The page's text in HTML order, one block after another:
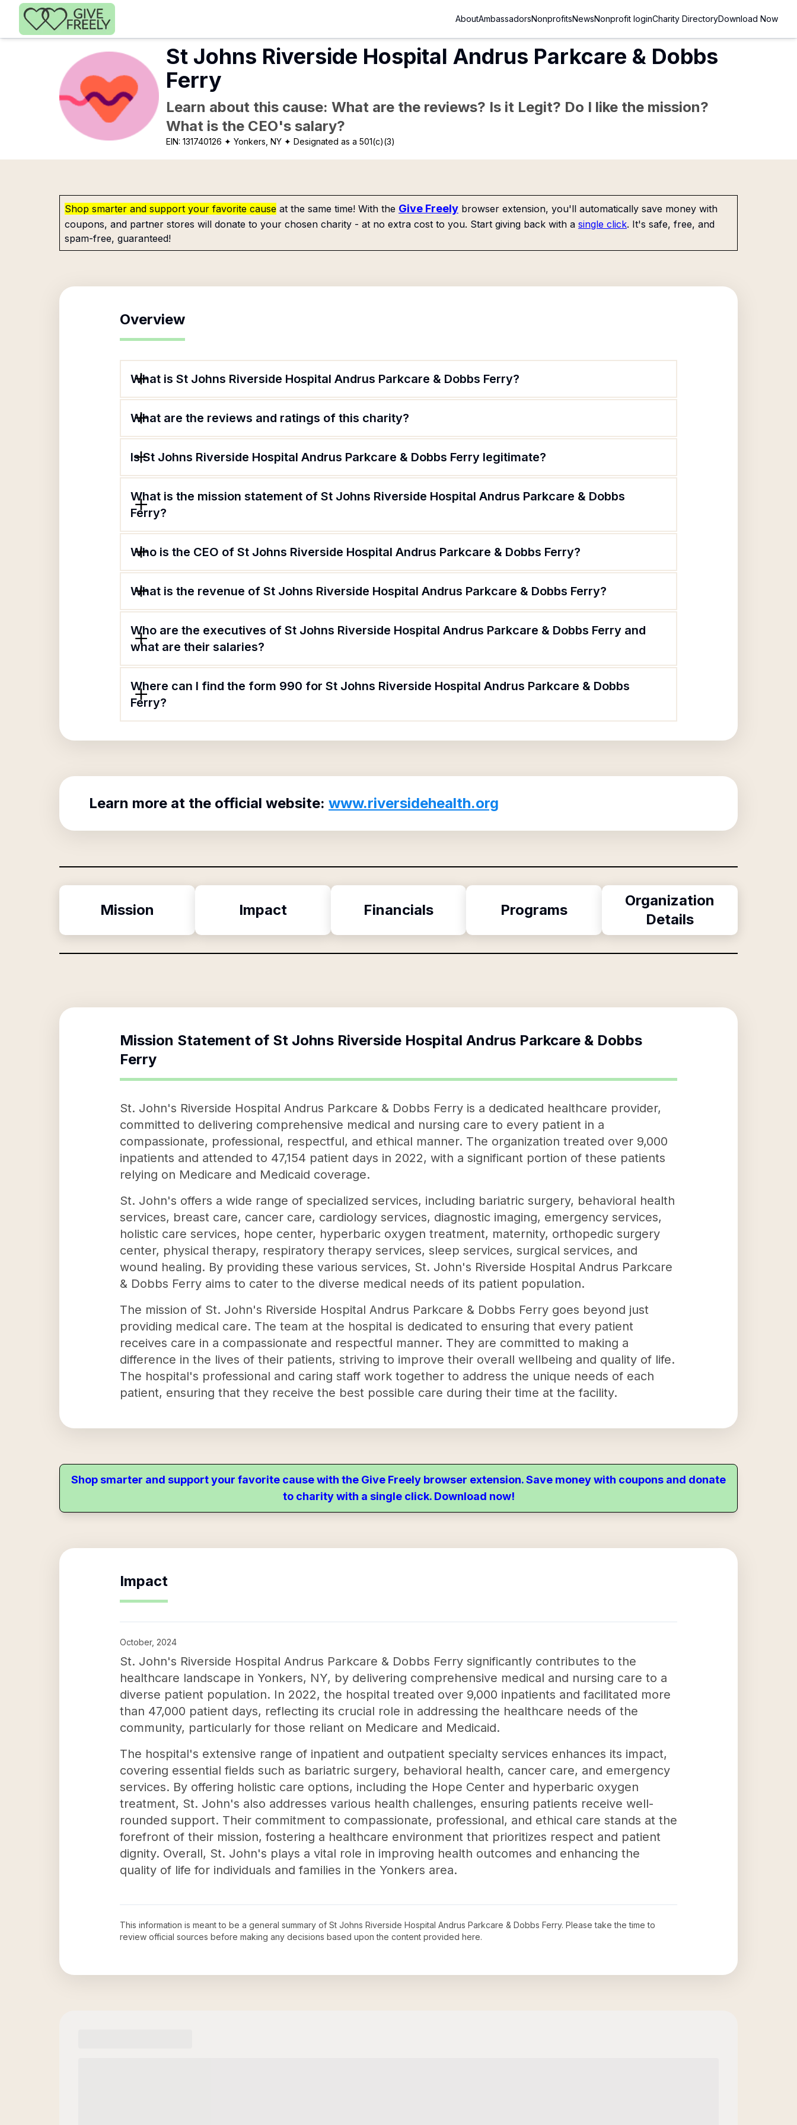
Skip to main content
AboutAmbassadorsNonprofitsNewsNonprofit loginCharity DirectoryDownload Now
St Johns Riverside Hospital Andrus Parkcare & Dobbs
Ferry
Learn about this cause: What are the reviews? Is it Legit? Do I like the mission?
What is the CEO's salary?
EIN:131740126 ✦ Yonkers, NY ✦ Designated as a 501(c)(3)
Shop smarter and support your favorite cause at the same time! With the Give Freely browser extension, you'll automatically save money with
coupons, and partner stores will donate to your chosen charity - at no extra cost to you. Start giving back with a single click. It's safe, free, and
spam-free, guaranteed!
Overview
What is St Johns Riverside Hospital Andrus Parkcare & Dobbs Ferry?
What are the reviews and ratings of this charity?
Is St Johns Riverside Hospital Andrus Parkcare & Dobbs Ferry legitimate?
What is the mission statement of St Johns Riverside Hospital Andrus Parkcare & Dobbs
Ferry?
Who is the CEO of St Johns Riverside Hospital Andrus Parkcare & Dobbs Ferry?
What is the revenue of St Johns Riverside Hospital Andrus Parkcare & Dobbs Ferry?
Who are the executives of St Johns Riverside Hospital Andrus Parkcare & Dobbs Ferry and
what are their salaries?
Where can I find the form 990 for St Johns Riverside Hospital Andrus Parkcare & Dobbs
Ferry?
Learn more at the official website: www.riversidehealth.org
Mission Impact Financials Programs
Organization
Details
Mission Statement of St Johns Riverside Hospital Andrus Parkcare & Dobbs
Ferry
St. John's Riverside Hospital Andrus Parkcare & Dobbs Ferry is a dedicated healthcare provider,
committed to delivering comprehensive medical and nursing care to every patient in a
compassionate, professional, respectful, and ethical manner. The organization treated over 9,000
inpatients and attended to 47,154 patient days in 2022, with a significant portion of these patients
relying on Medicare and Medicaid coverage.
St. John's offers a wide range of specialized services, including bariatric surgery, behavioral health
services, breast care, cancer care, cardiology services, diagnostic imaging, emergency services,
holistic care services, hope center, hyperbaric oxygen treatment, maternity, orthopedic surgery
center, physical therapy, respiratory therapy services, sleep services, surgical services, and
wound healing. By providing these various services, St. John's Riverside Hospital Andrus Parkcare
& Dobbs Ferry aims to cater to the diverse medical needs of its patient population.
The mission of St. John's Riverside Hospital Andrus Parkcare & Dobbs Ferry goes beyond just
providing medical care. The team at the hospital is dedicated to ensuring that every patient
receives care in a compassionate and respectful manner. They are committed to making a
difference in the lives of their patients, striving to improve their overall wellbeing and quality of life.
The hospital's professional and caring staff work together to address the unique needs of each
patient, ensuring that they receive the best possible care during their time at the facility.
Shop smarter and support your favorite cause with the Give Freely browser extension. Save money with coupons and donate
to charity with a single click. Download now!
Impact
October, 2024
St. John's Riverside Hospital Andrus Parkcare & Dobbs Ferry significantly contributes to the
healthcare landscape in Yonkers, NY, by delivering comprehensive medical and nursing care to a
diverse patient population. In 2022, the hospital treated over 9,000 inpatients and facilitated more
than 47,000 patient days, reflecting its crucial role in addressing the healthcare needs of the
community, particularly for those reliant on Medicare and Medicaid.
The hospital's extensive range of inpatient and outpatient specialty services enhances its impact,
covering essential fields such as bariatric surgery, behavioral health, cancer care, and emergency
services. By offering holistic care options, including the Hope Center and hyperbaric oxygen
treatment, St. John's also addresses various health challenges, ensuring patients receive well-
rounded support. Their commitment to compassionate, professional, and ethical care stands at the
forefront of their mission, fostering a healthcare environment that prioritizes respect and patient
dignity. Overall, St. John's plays a vital role in improving health outcomes and enhancing the
quality of life for individuals and families in the Yonkers area.
This information is meant to be a general summary of St Johns Riverside Hospital Andrus Parkcare & Dobbs Ferry. Please take the time to
review official sources before making any decisions based upon the content provided here.